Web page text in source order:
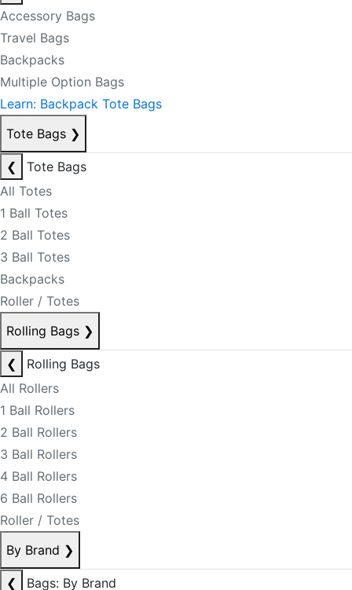
Accessory Bags
Travel Bags
Backpacks
Multiple Option Bags
Learn: Backpack Tote Bags
Tote Bags ❯
❮
Tote Bags
All Totes
1 Ball Totes
2 Ball Totes
3 Ball Totes
Backpacks
Roller / Totes
Rolling Bags ❯
❮
Rolling Bags
All Rollers
1 Ball Rollers
2 Ball Rollers
3 Ball Rollers
4 Ball Rollers
6 Ball Rollers
Roller / Totes
By Brand ❯
❮
Bags: By Brand